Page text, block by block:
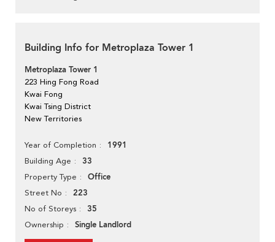
Building Info for Metroplaza Tower 1
Metroplaza Tower 1
223 Hing Fong Road
Kwai Fong
Kwai Tsing District
New Territories
Year of Completion 1991
Building Age 33
Property Type Office
Street No 223
No of Storeys 35
Ownership Single Landlord